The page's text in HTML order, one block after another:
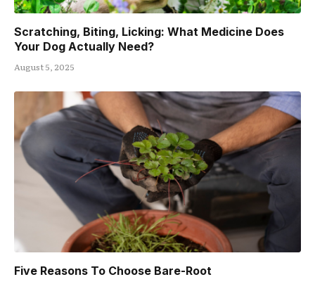
Scratching, Biting, Licking: What Medicine Does
Your Dog Actually Need?
August 5, 2025
Five Reasons To Choose Bare-Root